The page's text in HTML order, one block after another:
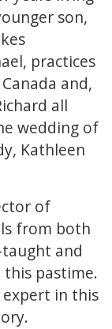
son,
practices
and,
all
wedding of
Kathleen
of
from both
and
pastime.
expert in this